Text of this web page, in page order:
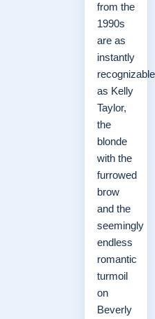
from the
1990s
are as
instantly
recognizable
as Kelly
Taylor,
the
blonde
with the
furrowed
brow
and the
seemingly
endless
romantic
turmoil
on
Beverly